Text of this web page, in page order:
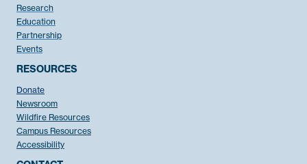
Research
Education
Partnership
Events
RESOURCES
Donate
Newsroom
Wildfire Resources
Campus Resources
Accessibility